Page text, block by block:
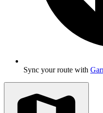
Sync your route with